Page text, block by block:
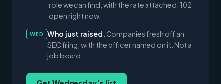
role we can find, with the rate attached. 102
open right now.
WED Who just raised. Companies fresh off an
SEC filing, with the officer named on it. Not a
job board.